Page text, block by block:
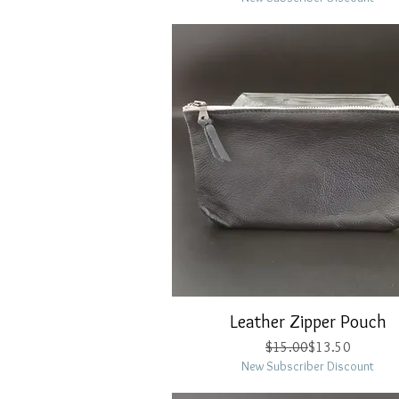
Quick View
Leather Zipper Pouch
Regular Price
$15.00Sale Price
$13.50
New Subscriber Discount